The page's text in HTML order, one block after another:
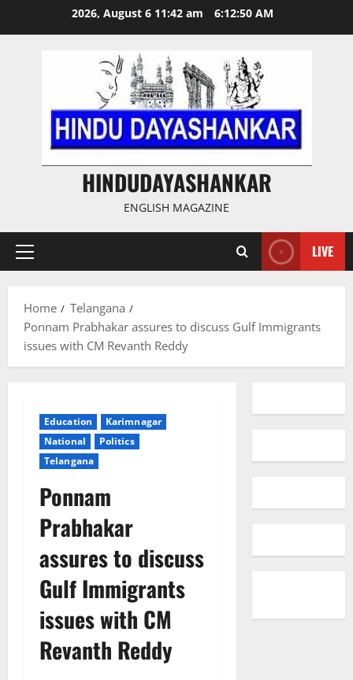
2026, August 6 11:42 am 6:12:51 AM
HINDUDAYASHANKAR
ENGLISH MAGAZINE
Primary
LIVE
Home
Telangana
Ponnam Prabhakar assures to discuss Gulf Immigrants
issues with CM Revanth Reddy
Education
Karimnagar
National
Politics
Telangana
Ponnam
Prabhakar
assures to discuss
Gulf Immigrants
issues with CM
Revanth Reddy